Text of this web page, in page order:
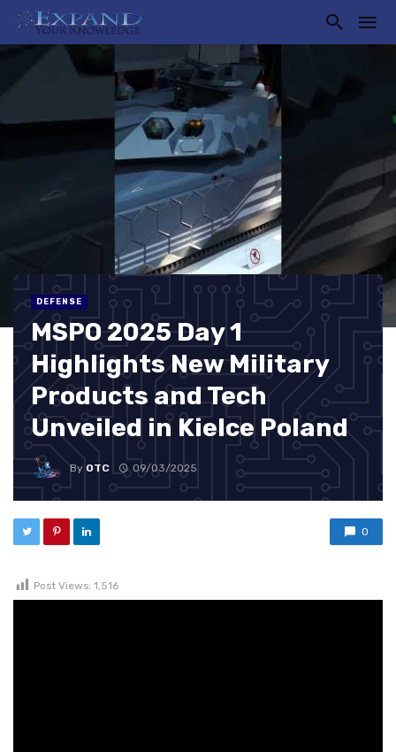
DEFENSE
MSPO 2025 Day 1
Highlights New Military
Products and Tech
Unveiled in Kielce Poland
By OTC 09/03/2025
0
Post Views: 1,516